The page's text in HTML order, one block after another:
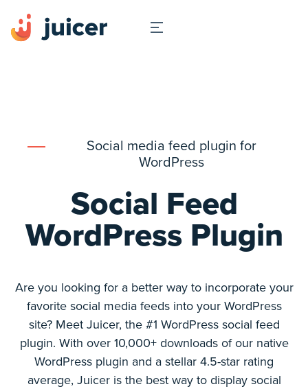
Social media feed plugin for
WordPress
Social Feed
WordPress Plugin
Are you looking for a better way to incorporate your
favorite social media feeds into your WordPress
site? Meet Juicer, the #1 WordPress social feed
plugin. With over 10,000+ downloads of our native
WordPress plugin and a stellar 4.5-star rating
average, Juicer is the best way to display social